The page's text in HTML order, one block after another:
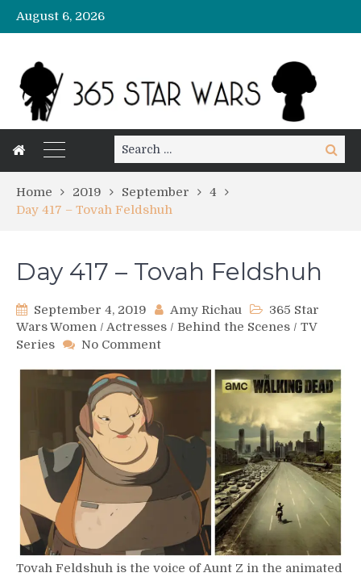
August 6, 2026
Search
for:
Search
Home 2019 September
4
Day 417 – Tovah Feldshuh
Day 417 – Tovah Feldshuh
September 4, 2019 Amy Richau
365 Star
Wars Women / Actresses / Behind the Scenes / TV
Series
No Commenton
417
Feldshuh
Tovah Feldshuh is the voice of Aunt Z in the animated